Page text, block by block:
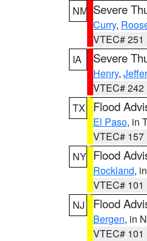
NM Severe
Curry,
VTEC# 251
IA
Severe
Henry,
VTEC# 242
TX
Flood
El Paso, in
VTEC# 157
NY Flood
Rockland,
VTEC# 101
NJ
Flood
Bergen, in
VTEC# 101